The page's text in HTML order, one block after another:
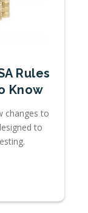
Rules
Know
changes to
to